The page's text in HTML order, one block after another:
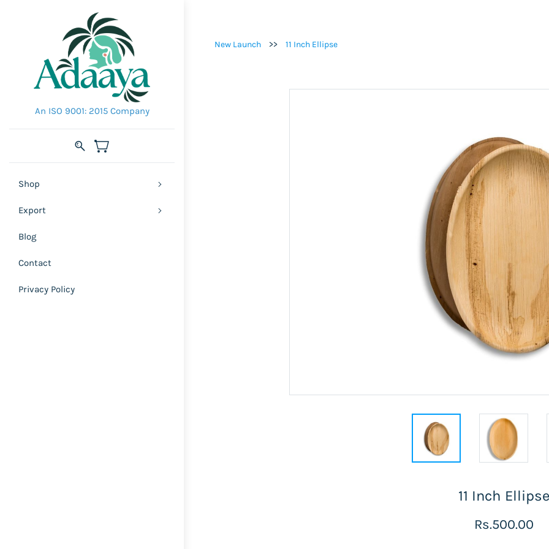
An ISO 9001: 2015 Company
Shop
Export
Blog
Contact
Privacy Policy
New Launch >> 11 Inch Ellipse
11 Inch Ellipse
Rs.500.00